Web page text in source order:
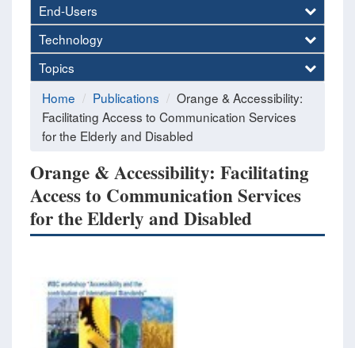
End-Users
Technology
Topics
Home
Publications
Orange & Accessibility:
Facilitating Access to Communication Services
for the Elderly and Disabled
Orange & Accessibility: Facilitating
Access to Communication Services
for the Elderly and Disabled